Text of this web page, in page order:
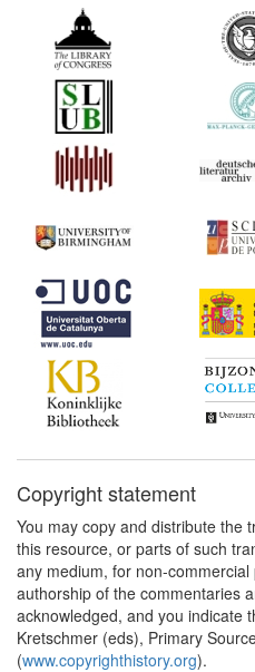
Copyright statement
You may copy and distribute the
this resource, or parts of such
any medium, for non-
authorship of the commentaries
acknowledged, and you indicate
Kretschmer (eds), Primary
(www.copyrighthistory.org).